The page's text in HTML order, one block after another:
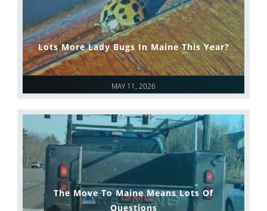
MAY 11, 2026
Lots More Lady Bugs In Maine This Year?
The Move To Maine Means Lots Of
Questions